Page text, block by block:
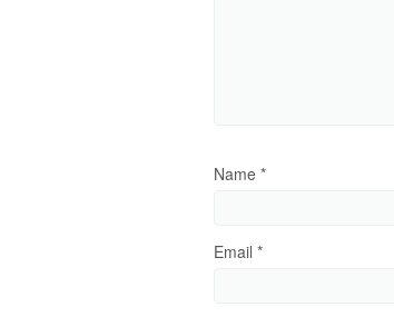
Name *
Email *